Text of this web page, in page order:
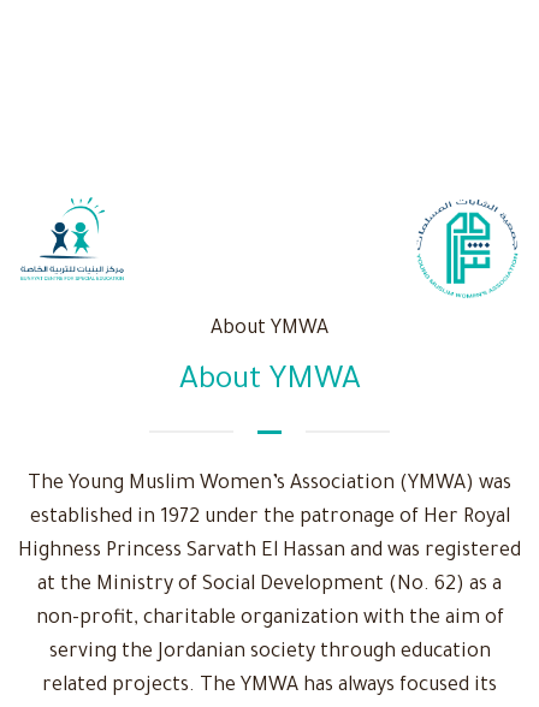
About YMWA
About YMWA
The Young Muslim Women’s Association (YMWA) was
established in 1972 under the patronage of Her Royal
Highness Princess Sarvath El Hassan and was registered
at the Ministry of Social Development (No. 62) as a
non-profit, charitable organization with the aim of
serving the Jordanian society through education
related projects. The YMWA has always focused its